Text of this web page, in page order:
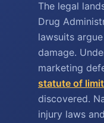
The legal
Drug
lawsuits
damage.
marketing
statute of
discovered.
injury laws